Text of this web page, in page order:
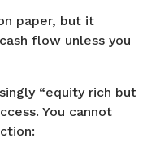
paper, but it
flow unless you
“equity rich but
You cannot